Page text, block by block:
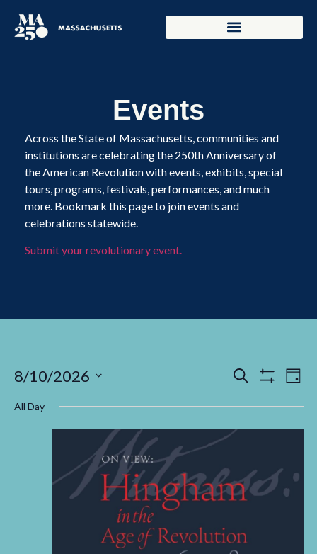
Events
Across the State of Massachusetts, communities and
institutions are celebrating the 250th Anniversary of
the American Revolution with events, exhibits, special
tours, programs, festivals, performances, and much
more. Bookmark this page to join events and
celebrations statewide.
Submit your revolutionary event.
Events
Search
and
Search
Day
8/10/2026
date.
All Day